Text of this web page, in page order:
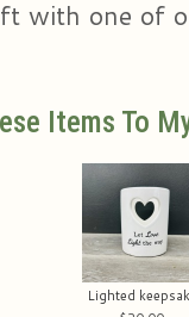
with one of
Items To
Lighted